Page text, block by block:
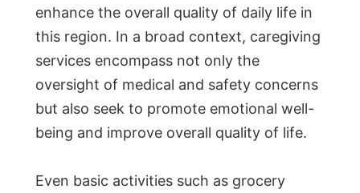
enhance the overall quality of daily life in
this region. In a broad context, caregiving
services encompass not only the
oversight of medical and safety concerns
but also seek to promote emotional well-
being and improve overall quality of life.
Even basic activities such as grocery